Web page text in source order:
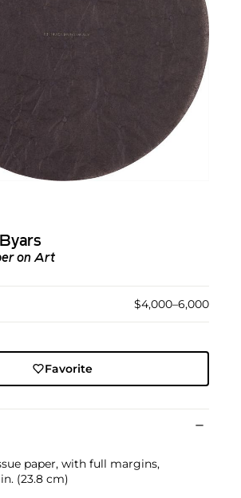
on Art
$4,000–6,000
Favorite
paper, with full margins,
(23.8 cm)